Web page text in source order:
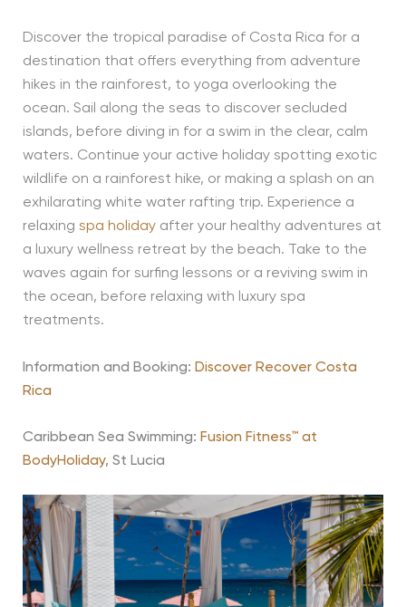
Discover the tropical paradise of Costa Rica for a
destination that offers everything from adventure
hikes in the rainforest, to yoga overlooking the
ocean. Sail along the seas to discover secluded
islands, before diving in for a swim in the clear, calm
waters. Continue your active holiday spotting exotic
wildlife on a rainforest hike, or making a splash on an
exhilarating white water rafting trip. Experience a
relaxing spa holidayafter your healthy adventures at
a luxury wellness retreat by the beach. Take to the
waves again for surfing lessons or a reviving swim in
the ocean, before relaxing with luxury spa
treatments.
Information and Booking: Discover Recover Costa
Rica
Caribbean Sea Swimming: Fusion Fitness™ at
BodyHoliday, St Lucia